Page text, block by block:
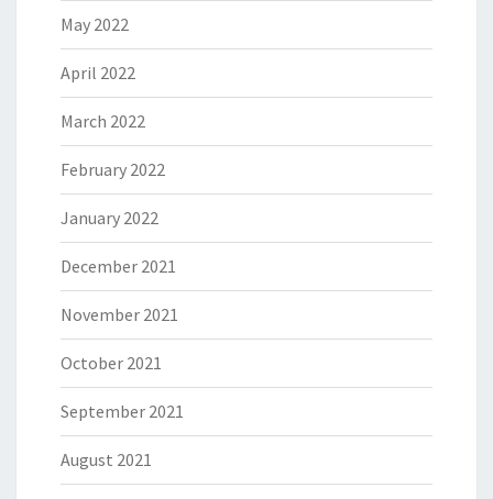
May 2022
April 2022
March 2022
February 2022
January 2022
December 2021
November 2021
October 2021
September 2021
August 2021